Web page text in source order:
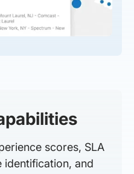
scores, SLA
and